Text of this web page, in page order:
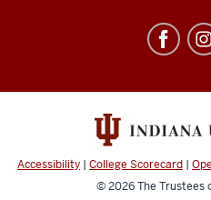
and
channels
Accessibility | College Scorecard |
© 2026The Trustees